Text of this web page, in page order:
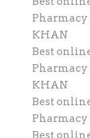
Pharmacy
KHAN
Best
Pharmacy
KHAN
Best
Pharmacy
Best